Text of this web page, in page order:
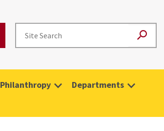
Philanthropy Departments